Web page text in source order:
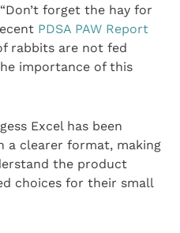
forget the hay for
PDSA PAW Report
rabbits are not fed
importance of this
Excel has been
a clearer format, making
the product
choices for their small